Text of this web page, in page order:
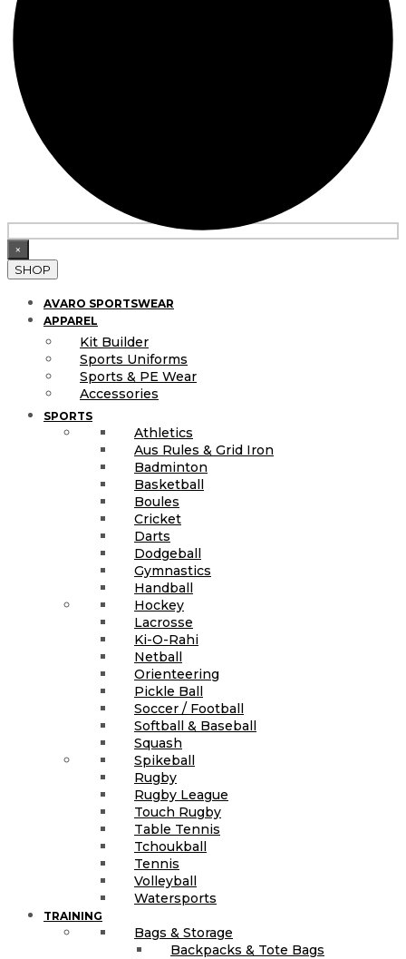
×
SHOP
AVARO SPORTSWEAR
APPAREL
Kit Builder
Sports Uniforms
Sports & PE Wear
Accessories
SPORTS
Athletics
Aus Rules & Grid Iron
Badminton
Basketball
Boules
Cricket
Darts
Dodgeball
Gymnastics
Handball
Hockey
Lacrosse
Ki-O-Rahi
Netball
Orienteering
Pickle Ball
Soccer / Football
Softball & Baseball
Squash
Spikeball
Rugby
Rugby League
Touch Rugby
Table Tennis
Tchoukball
Tennis
Volleyball
Watersports
TRAINING
Bags & Storage
Backpacks & Tote Bags